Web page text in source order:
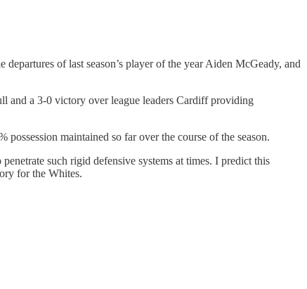
of last season’s player of the year Aiden McGeady, and
and a 3-0 victory over league leaders Cardiff providing
maintained so far over the course of the season.
such rigid defensive systems at times. I predict this
for the Whites.